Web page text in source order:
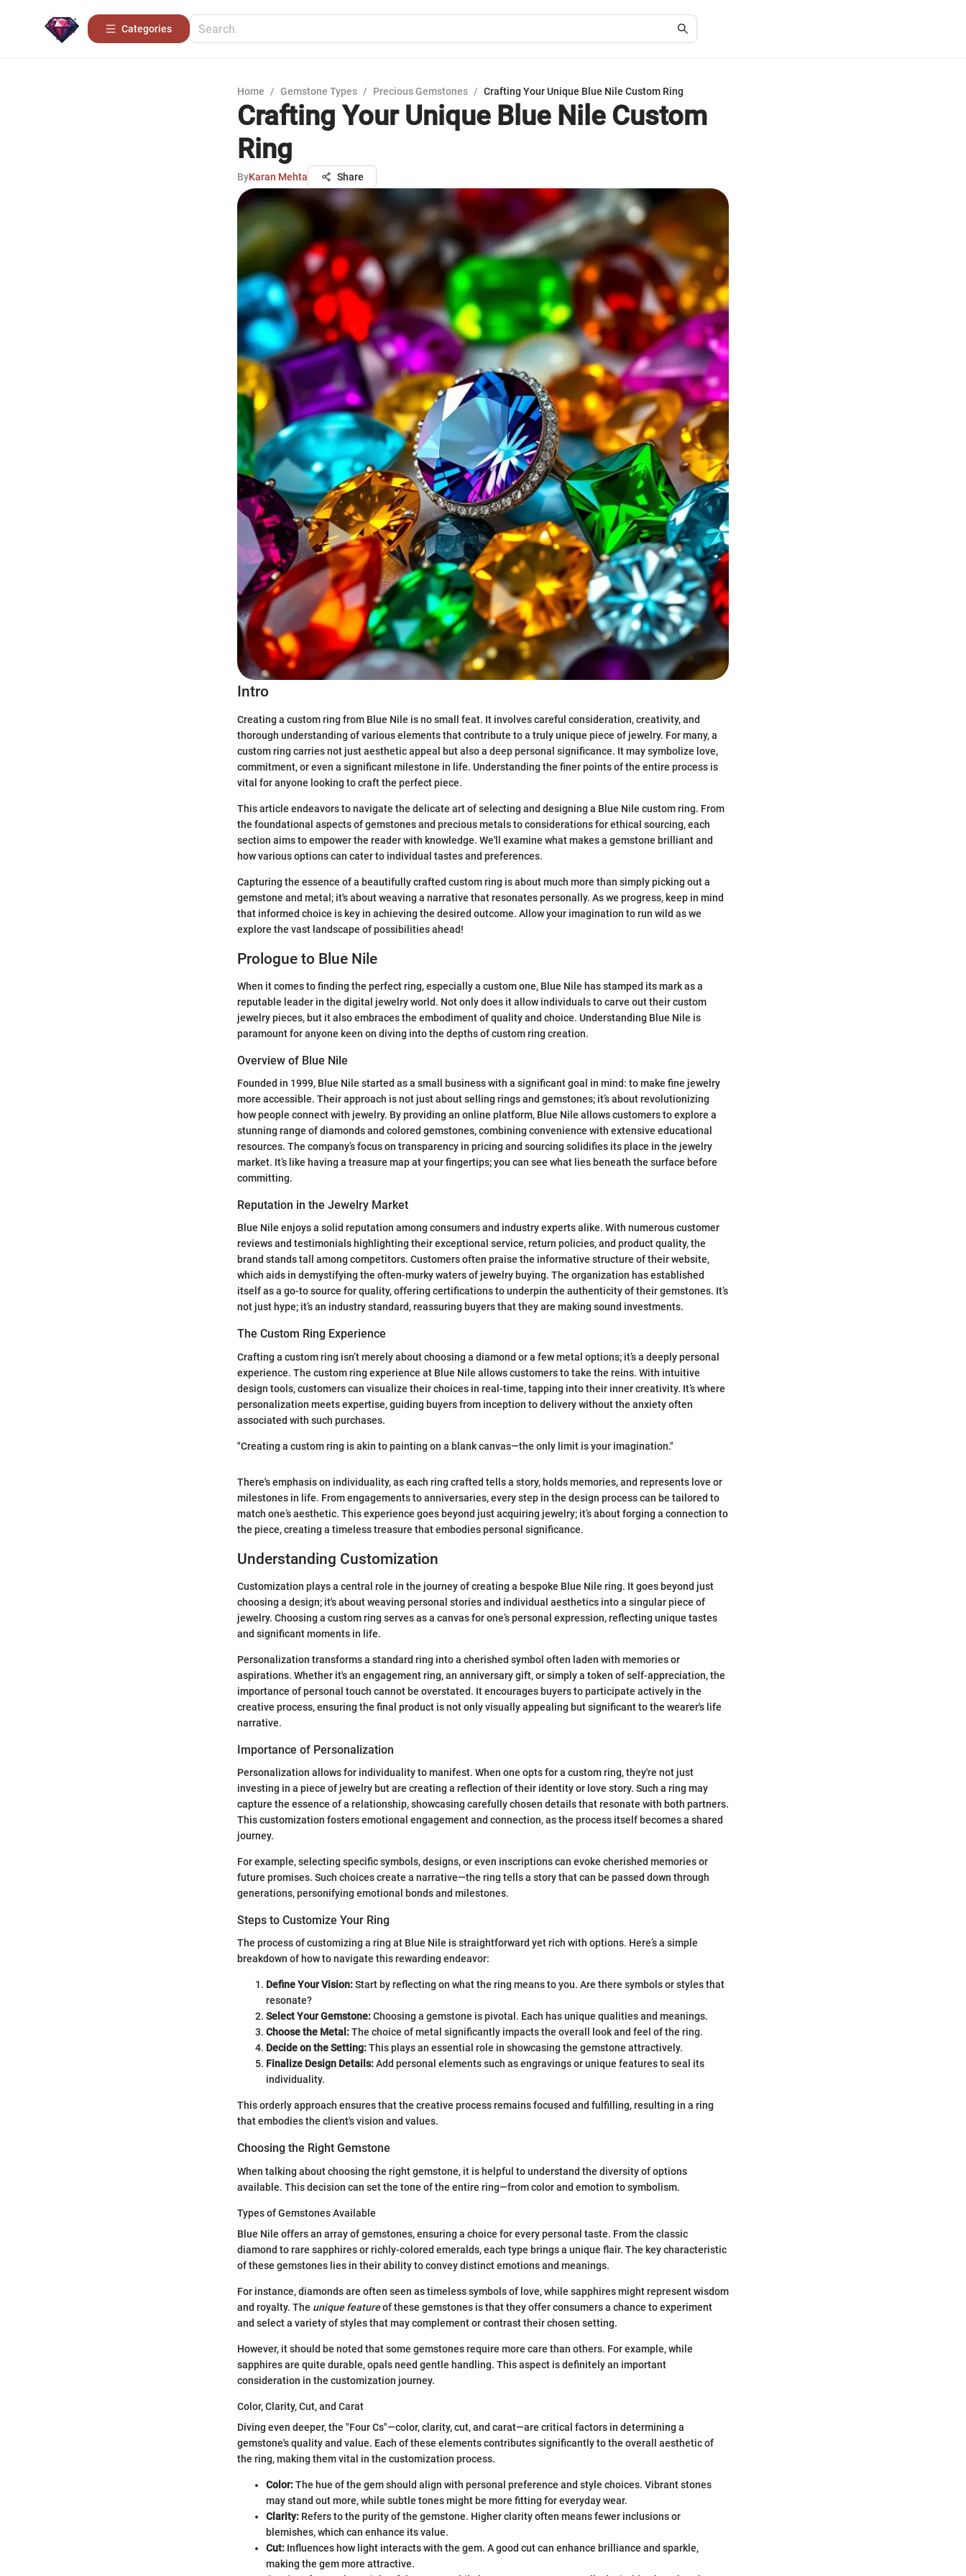
Categories
Home / Gemstone Types / Precious Gemstones / Crafting Your Unique Blue Nile Custom Ring
Crafting Your Unique Blue Nile Custom
Ring
ByKaran Mehta Share
Intro
Creating a custom ring from Blue Nile is no small feat. It involves careful consideration, creativity, and
thorough understanding of various elements that contribute to a truly unique piece of jewelry. For many, a
custom ring carries not just aesthetic appeal but also a deep personal significance. It may symbolize love,
commitment, or even a significant milestone in life. Understanding the finer points of the entire process is
vital for anyone looking to craft the perfect piece.
This article endeavors to navigate the delicate art of selecting and designing a Blue Nile custom ring. From
the foundational aspects of gemstones and precious metals to considerations for ethical sourcing, each
section aims to empower the reader with knowledge. We'll examine what makes a gemstone brilliant and
how various options can cater to individual tastes and preferences.
Capturing the essence of a beautifully crafted custom ring is about much more than simply picking out a
gemstone and metal; it's about weaving a narrative that resonates personally. As we progress, keep in mind
that informed choice is key in achieving the desired outcome. Allow your imagination to run wild as we
explore the vast landscape of possibilities ahead!
Prologue to Blue Nile
When it comes to finding the perfect ring, especially a custom one, Blue Nile has stamped its mark as a
reputable leader in the digital jewelry world. Not only does it allow individuals to carve out their custom
jewelry pieces, but it also embraces the embodiment of quality and choice. Understanding Blue Nile is
paramount for anyone keen on diving into the depths of custom ring creation.
Overview of Blue Nile
Founded in 1999, Blue Nile started as a small business with a significant goal in mind: to make fine jewelry
more accessible. Their approach is not just about selling rings and gemstones; it’s about revolutionizing
how people connect with jewelry. By providing an online platform, Blue Nile allows customers to explore a
stunning range of diamonds and colored gemstones, combining convenience with extensive educational
resources. The company’s focus on transparency in pricing and sourcing solidifies its place in the jewelry
market. It’s like having a treasure map at your fingertips; you can see what lies beneath the surface before
committing.
Reputation in the Jewelry Market
Blue Nile enjoys a solid reputation among consumers and industry experts alike. With numerous customer
reviews and testimonials highlighting their exceptional service, return policies, and product quality, the
brand stands tall among competitors. Customers often praise the informative structure of their website,
which aids in demystifying the often-murky waters of jewelry buying. The organization has established
itself as a go-to source for quality, offering certifications to underpin the authenticity of their gemstones. It’s
not just hype; it’s an industry standard, reassuring buyers that they are making sound investments.
The Custom Ring Experience
Crafting a custom ring isn’t merely about choosing a diamond or a few metal options; it’s a deeply personal
experience. The custom ring experience at Blue Nile allows customers to take the reins. With intuitive
design tools, customers can visualize their choices in real-time, tapping into their inner creativity. It’s where
personalization meets expertise, guiding buyers from inception to delivery without the anxiety often
associated with such purchases.
"Creating a custom ring is akin to painting on a blank canvas—the only limit is your imagination."
There's emphasis on individuality, as each ring crafted tells a story, holds memories, and represents love or
milestones in life. From engagements to anniversaries, every step in the design process can be tailored to
match one’s aesthetic. This experience goes beyond just acquiring jewelry; it’s about forging a connection to
the piece, creating a timeless treasure that embodies personal significance.
Understanding Customization
Customization plays a central role in the journey of creating a bespoke Blue Nile ring. It goes beyond just
choosing a design; it's about weaving personal stories and individual aesthetics into a singular piece of
jewelry. Choosing a custom ring serves as a canvas for one’s personal expression, reflecting unique tastes
and significant moments in life.
Personalization transforms a standard ring into a cherished symbol often laden with memories or
aspirations. Whether it's an engagement ring, an anniversary gift, or simply a token of self-appreciation, the
importance of personal touch cannot be overstated. It encourages buyers to participate actively in the
creative process, ensuring the final product is not only visually appealing but significant to the wearer's life
narrative.
Importance of Personalization
Personalization allows for individuality to manifest. When one opts for a custom ring, they're not just
investing in a piece of jewelry but are creating a reflection of their identity or love story. Such a ring may
capture the essence of a relationship, showcasing carefully chosen details that resonate with both partners.
This customization fosters emotional engagement and connection, as the process itself becomes a shared
journey.
For example, selecting specific symbols, designs, or even inscriptions can evoke cherished memories or
future promises. Such choices create a narrative—the ring tells a story that can be passed down through
generations, personifying emotional bonds and milestones.
Steps to Customize Your Ring
The process of customizing a ring at Blue Nile is straightforward yet rich with options. Here’s a simple
breakdown of how to navigate this rewarding endeavor:
Define Your Vision:Start by reflecting on what the ring means to you. Are there symbols or styles that
resonate?
Select Your Gemstone:Choosing a gemstone is pivotal. Each has unique qualities and meanings.
Choose the Metal:The choice of metal significantly impacts the overall look and feel of the ring.
Decide on the Setting:This plays an essential role in showcasing the gemstone attractively.
Finalize Design Details:Add personal elements such as engravings or unique features to seal its
individuality.
This orderly approach ensures that the creative process remains focused and fulfilling, resulting in a ring
that embodies the client's vision and values.
Choosing the Right Gemstone
When talking about choosing the right gemstone, it is helpful to understand the diversity of options
available. This decision can set the tone of the entire ring—from color and emotion to symbolism.
Types of Gemstones Available
Blue Nile offers an array of gemstones, ensuring a choice for every personal taste. From the classic
diamond to rare sapphires or richly-colored emeralds, each type brings a unique flair. The key characteristic
of these gemstones lies in their ability to convey distinct emotions and meanings.
For instance, diamonds are often seen as timeless symbols of love, while sapphires might represent wisdom
and royalty. The unique featureof these gemstones is that they offer consumers a chance to experiment
and select a variety of styles that may complement or contrast their chosen setting.
However, it should be noted that some gemstones require more care than others. For example, while
sapphires are quite durable, opals need gentle handling. This aspect is definitely an important
consideration in the customization journey.
Color, Clarity, Cut, and Carat
Diving even deeper, the "Four Cs"—color, clarity, cut, and carat—are critical factors in determining a
gemstone's quality and value. Each of these elements contributes significantly to the overall aesthetic of
the ring, making them vital in the customization process.
Color:The hue of the gem should align with personal preference and style choices. Vibrant stones
may stand out more, while subtle tones might be more fitting for everyday wear.
Clarity: Refers to the purity of the gemstone. Higher clarity often means fewer inclusions or
blemishes, which can enhance its value.
Cut: Influences how light interacts with the gem. A good cut can enhance brilliance and sparkle,
making the gem more attractive.